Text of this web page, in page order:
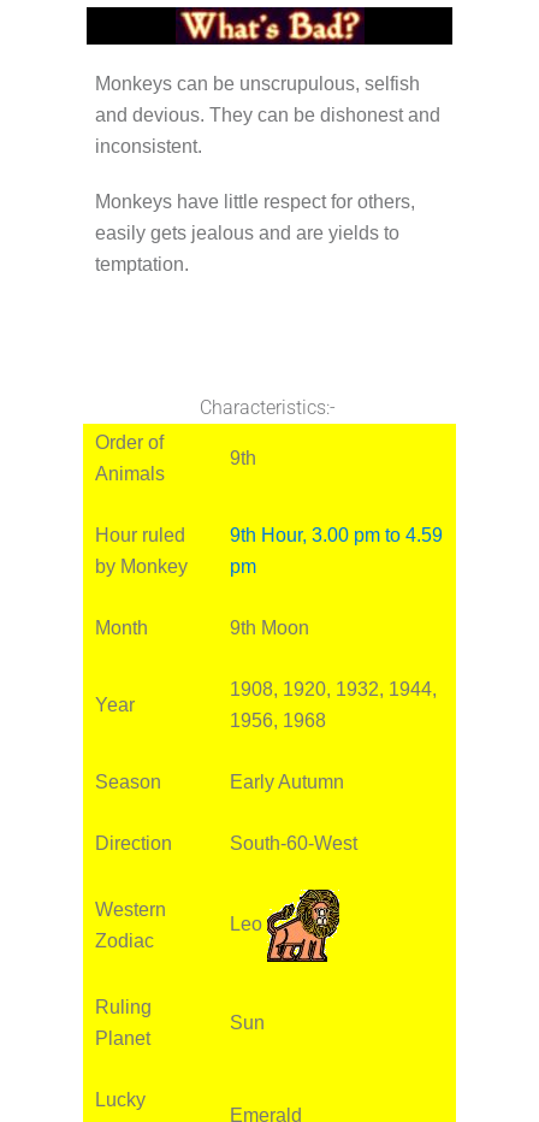
Monkeys can be unscrupulous, selfish
and devious. They can be dishonest and
inconsistent.
Monkeys have little respect for others,
easily gets jealous and are yields to
temptation.
Characteristics:-
Order of
Animals
9th
Hour ruled
by Monkey
9th Hour, 3.00 pm to 4.59
pm
Month 9th Moon
Year
1908, 1920, 1932, 1944,
1956, 1968
Season Early Autumn
Direction South-60-West
Western
Zodiac
Leo
Ruling
Planet
Sun
Lucky
Emerald